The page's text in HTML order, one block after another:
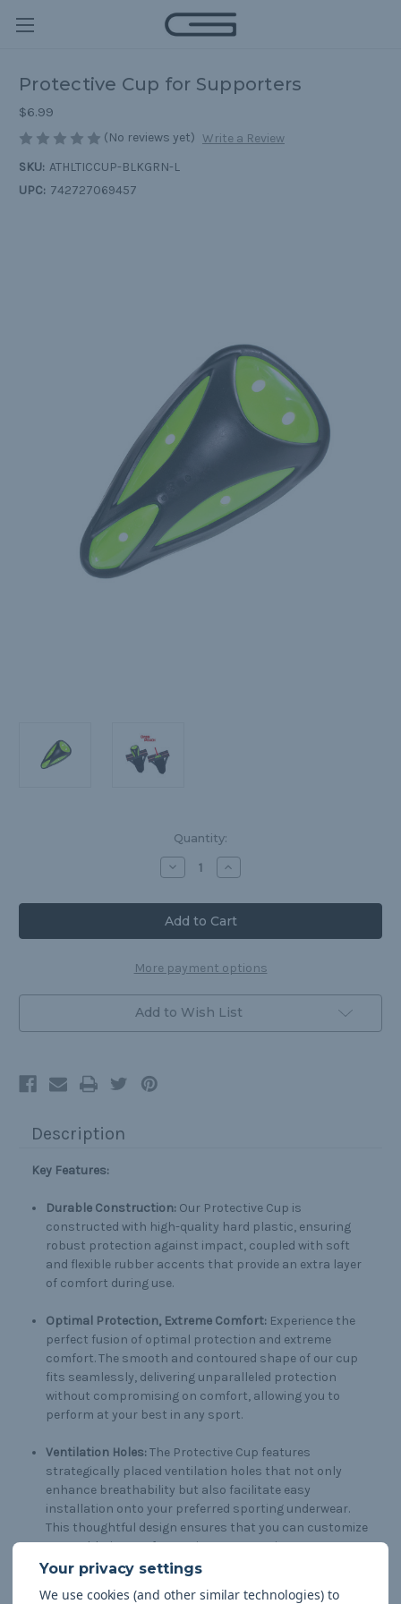
Protective Cup for Supporters
$6.99
(No reviews yet) Write a Review
SKU: ATHLTICCUP-BLKGRN-L
UPC: 742727069457
Quantity:
Decrease
Quantity
Protective
Cup
for
Supporters
Increase
Quantity
Protective
Cup
for
Supporters
More payment options
Add to Wish List
Description
Key Features:
Durable Construction: Our Protective Cup is
constructed with high-quality hard plastic, ensuring
robust protection against impact, coupled with soft
and flexible rubber accents that provide an extra layer
of comfort during use.
Optimal Protection, Extreme Comfort: Experience the
perfect fusion of optimal protection and extreme
comfort. The smooth and contoured shape of our cup
fits seamlessly, delivering unparalleled protection
without compromising on comfort, allowing you to
perform at your best in any sport.
Ventilation Holes:The Protective Cup features
strategically placed ventilation holes that not only
enhance breathability but also facilitate easy
installation onto your preferred sporting underwear.
This thoughtful design ensures that you can customize
your athletic gear for maximum convenience.
We use cookies (and other similar technologies) to